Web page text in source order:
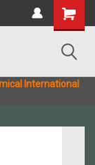
International